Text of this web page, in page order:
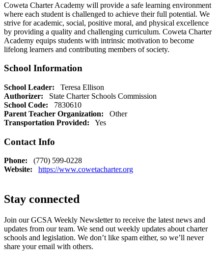
Coweta Charter Academy will provide a safe learning environment
where each student is challenged to achieve their full potential. We
strive for academic, social, positive moral, and physical excellence
by providing a quality and challenging curriculum. Coweta Charter
Academy equips students with intrinsic motivation to become
lifelong learners and contributing members of society.
School Information
School Leader:
Teresa Ellison
Authorizer:
State Charter Schools Commission
School Code:
7830610
Parent Teacher Organization:
Other
Transportation Provided:
Yes
Contact Info
Phone:
(770) 599-0228
Website:
https://www.cowetacharter.org
Stay connected
Join our GCSA Weekly Newsletter to receive the latest news and
updates from our team. We send out weekly updates about charter
schools and legislation. We don’t like spam either, so we’ll never
share your email with others.